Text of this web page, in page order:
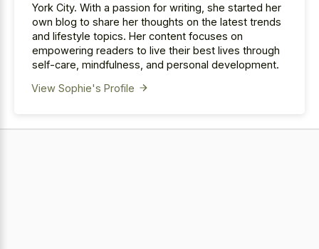
York City. With a passion for writing, she started her
own blog to share her thoughts on the latest trends
and lifestyle topics. Her content focuses on
empowering readers to live their best lives through
self-care, mindfulness, and personal development.
View Sophie's Profile